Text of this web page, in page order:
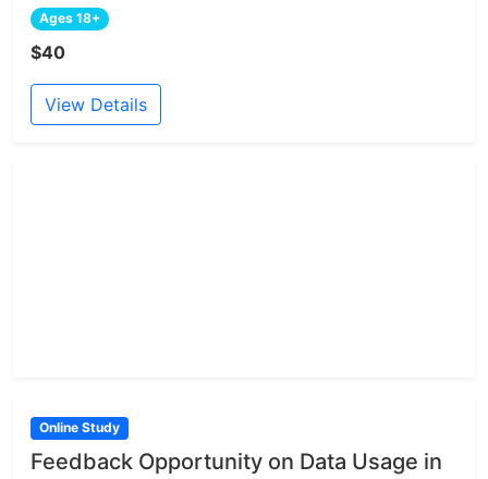
Ages 18+
$40
View Details
Online Study
Feedback Opportunity on Data Usage in